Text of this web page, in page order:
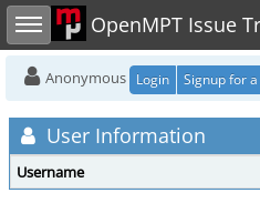
Toggle sidebar OpenMPT Issue
Anonymous Login Signup for
User Information
Username